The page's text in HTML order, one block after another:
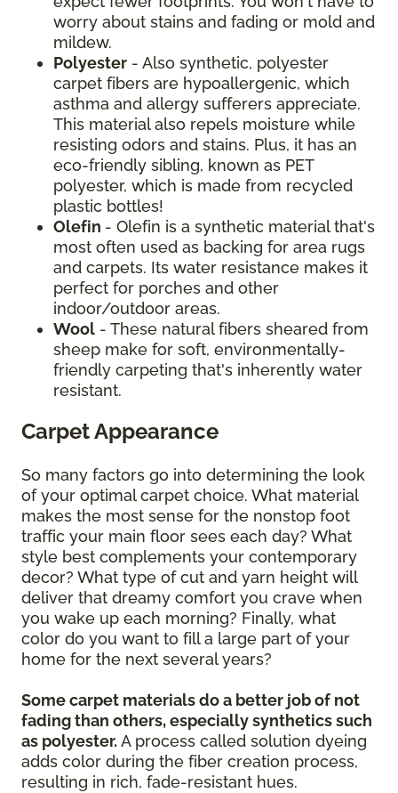
worry about stains and fading or mold and
mildew.
Polyester - Also synthetic, polyester
carpet fibers are hypoallergenic, which
asthma and allergy sufferers appreciate.
This material also repels moisture while
resisting odors and stains. Plus, it has an
eco-friendly sibling, known as PET
polyester, which is made from recycled
plastic bottles!
Olefin - Olefin is a synthetic material that's
most often used as backing for area rugs
and carpets. Its water resistance makes it
perfect for porches and other
indoor/outdoor areas.
Wool - These natural fibers sheared from
sheep make for soft, environmentally-
friendly carpeting that's inherently water
resistant.
Carpet Appearance
So many factors go into determining the look
of your optimal carpet choice. What material
makes the most sense for the nonstop foot
traffic your main floor sees each day? What
style best complements your contemporary
decor? What type of cut and yarn height will
deliver that dreamy comfort you crave when
you wake up each morning? Finally, what
color do you want to fill a large part of your
home for the next several years?
Some carpet materials do a better job of not
fading than others, especially synthetics such
as polyester. A process called solution dyeing
adds color during the fiber creation process,
resulting in rich, fade-resistant hues.